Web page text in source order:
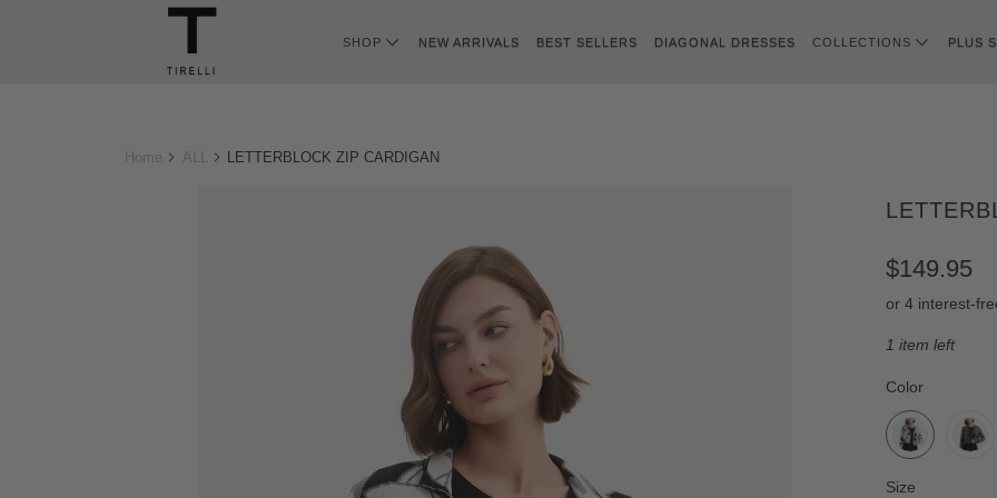
SHOP NEW ARRIVALS BEST SELLERS DIAGONAL DRESSES COLLECTIONS PLUS
Home ALL LETTERBLOCK ZIP CARDIGAN
$149.95
1 item left
Color
SWATCH-
SWATCH-
SWATCH-
SWATCH-
Size
SWATCH-S
SWATCH-M
SWATCH-L
SWATCH-XL